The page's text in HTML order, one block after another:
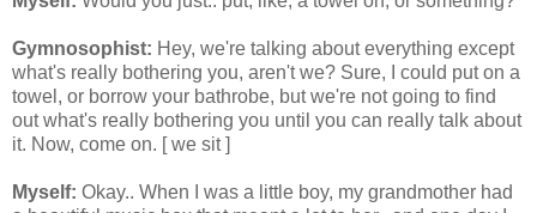
Gymnosophist: Hey, we're talking about everything except
what's really bothering you, aren't we? Sure, I could put on a
towel, or borrow your bathrobe, but we're not going to find
out what's really bothering you until you can really talk about
it. Now, come on. [ we sit ]
Myself: Okay.. When I was a little boy, my grandmother had